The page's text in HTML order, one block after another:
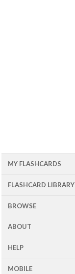
MY FLASHCARDS
FLASHCARD LIBRARY
BROWSE
ABOUT
HELP
MOBILE